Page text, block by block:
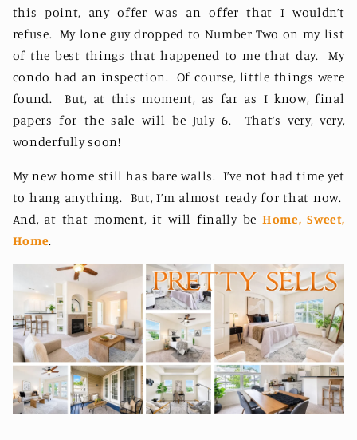
this point, any offer was an offer that I wouldn’t
refuse. My lone guy dropped to Number Two on my list
of the best things that happened to me that day.
My
condo had an inspection. Of course, little things were
found.
But, at this moment, as far as I know, final
papers for the sale will be July 6.
That’s very, very,
wonderfully soon!
My new home still has bare walls. I’ve not had time yet
to hang anything.
But, I’m almost ready for that now.
And, at that moment, it will finally beHome, Sweet,
Home.